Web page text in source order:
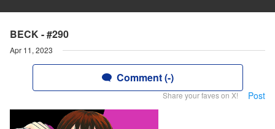
BECK - #290
Apr 11, 2023
Comment (-)
Share your faves on X! Post